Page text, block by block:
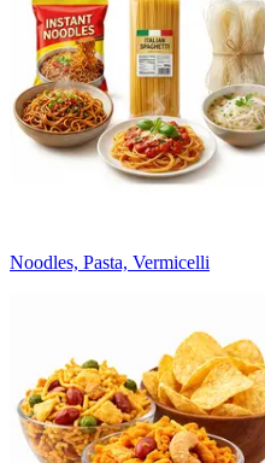
Noodles, Pasta, Vermicelli